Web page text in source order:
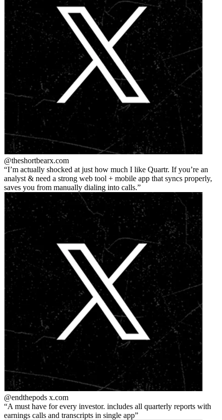
@theshortbearx.com
I’m actually shocked at just how much I like Quartr. If you’re an
analyst & need a strong web tool + mobile app that syncs properly,
saves you from manually dialing into calls.
@endthepods x.com
A must have for every investor. includes all quarterly reports with
earnings calls and transcripts in single app